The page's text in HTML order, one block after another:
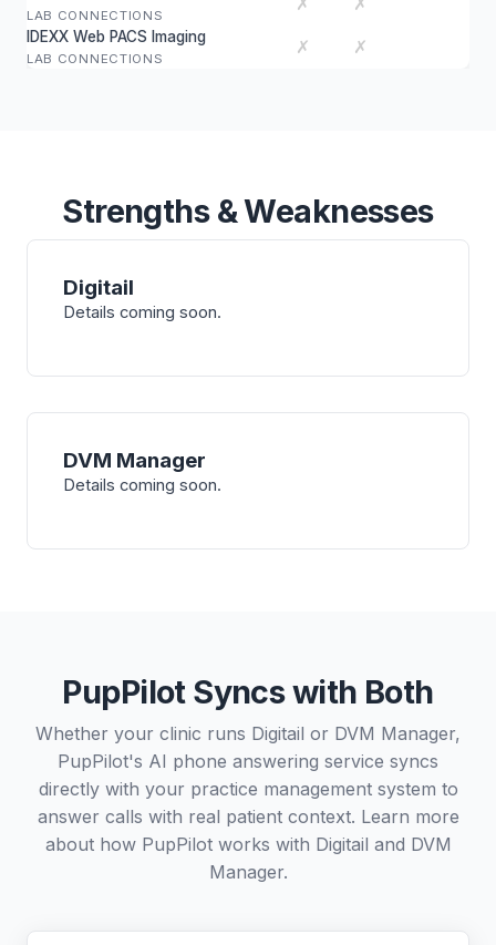
LAB CONNECTIONS
IDEXX Web PACS Imaging
LAB CONNECTIONS
✗ ✗
Strengths & Weaknesses
Digitail
Details coming soon.
DVM Manager
Details coming soon.
PupPilot Syncs with Both
Whether your clinic runs Digitail or DVM Manager,
PupPilot's AI phone answering service syncs
directly with your practice management system to
answer calls with real patient context. Learn more
about how PupPilot works with Digitail and DVM
Manager.